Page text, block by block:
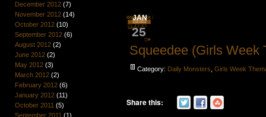
December 2012(7)
November 2012(14)
October 2012(10)
September 2012(6)
August 2012(2)
June 2012(2)
May 2012(3)
March 2012(2)
February 2012(6)
January 2012(11)
October 2011 (5)
September 2011 (1)
JAN
25
Squeedee (Girls Week
Category: Daily Monsters ,Girls Week
Share this: